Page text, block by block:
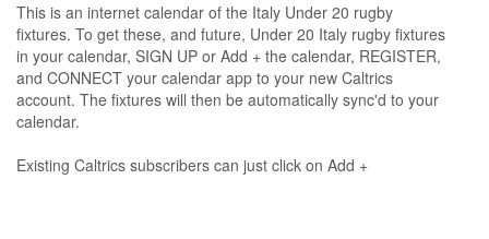
This is an internet calendar of the Italy Under 20 rugby
fixtures. To get these, and future, Under 20 Italy rugby fixtures
in your calendar, SIGN UP or Add + the calendar, REGISTER,
and CONNECT your calendar app to your new Caltrics
account. The fixtures will then be automatically sync'd to your
calendar.
Existing Caltrics subscribers can just click on Add +